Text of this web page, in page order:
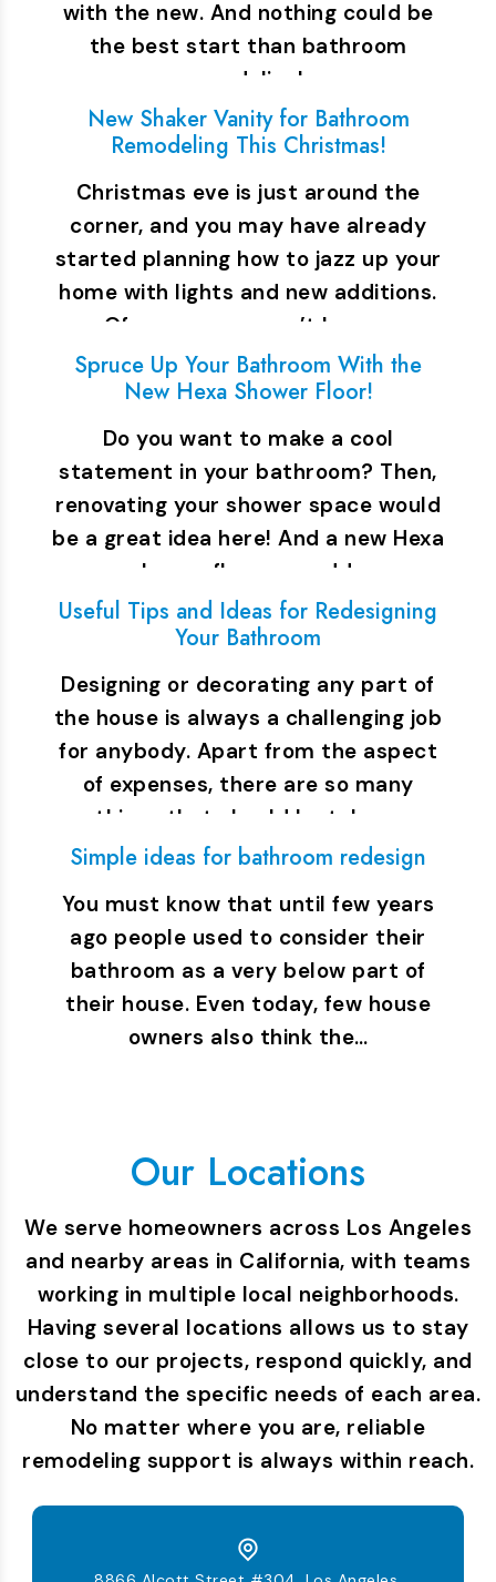
with the new. And nothing could be
the best start than bathroom
remodeling!…
New Shaker Vanity for Bathroom
Remodeling This Christmas!
Christmas eve is just around the
corner, and you may have already
started planning how to jazz up your
home with lights and new additions.
Of course, you can’t leave…
Spruce Up Your Bathroom With the
New Hexa Shower Floor!
Do you want to make a cool
statement in your bathroom? Then,
renovating your shower space would
be a great idea here! And a new Hexa
shower floor can add…
Useful Tips and Ideas for Redesigning
Your Bathroom
Designing or decorating any part of
the house is always a challenging job
for anybody. Apart from the aspect
of expenses, there are so many
things that should be taken…
Simple ideas for bathroom redesign
You must know that until few years
ago people used to consider their
bathroom as a very below part of
their house. Even today, few house
owners also think the…
Our Locations
We serve homeowners across Los Angeles
and nearby areas in California, with teams
working in multiple local neighborhoods.
Having several locations allows us to stay
close to our projects, respond quickly, and
understand the specific needs of each area.
No matter where you are, reliable
remodeling support is always within reach.